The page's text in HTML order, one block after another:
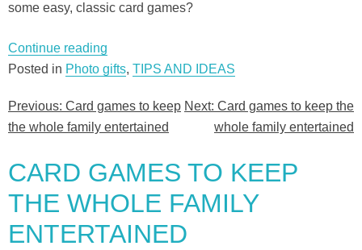
some easy, classic card games?
Continue reading
games
keep
the
family
entertained”
Posted in Photo gifts, TIPS AND IDEAS
Post
Previous: Card games to keep
the whole family entertained
Next: Card games to keep the
whole family entertained
CARD GAMES TO KEEP
THE WHOLE FAMILY
ENTERTAINED